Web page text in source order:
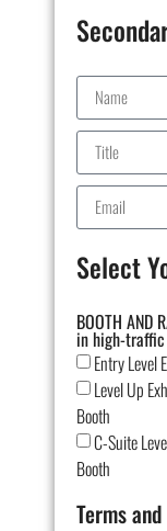
Select
BOOTH AND
in high-
Entry Level
Level Up
Booth
C-Suite
Booth
Terms